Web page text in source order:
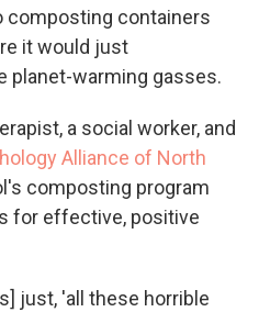
composting containers
it would just
planet-warming gasses.
a social worker, and
Alliance of North
composting program
for effective, positive
just, 'all these horrible